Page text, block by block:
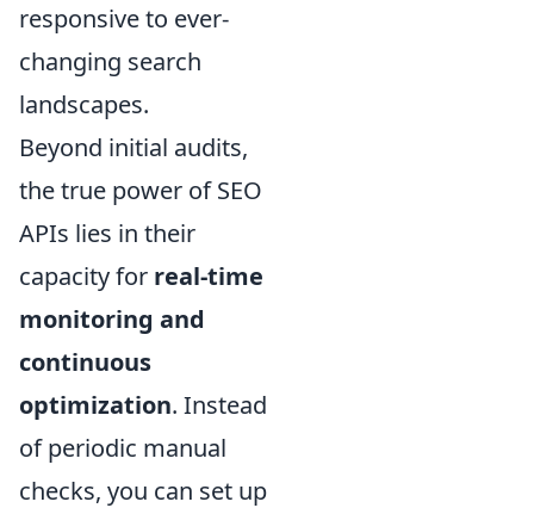
responsive to ever-
changing search
landscapes.
Beyond initial audits,
the true power of SEO
APIs lies in their
capacity for real-time
monitoring and
continuous
optimization. Instead
of periodic manual
checks, you can set up